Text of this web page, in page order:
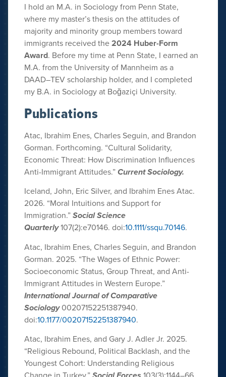
I hold an M.A. in Sociology from Penn State,
where my master’s thesis on the attitudes of
majority and minority group members toward
immigrants received the2024 Huber-Form
Award. Before my time at Penn State, I earned an
M.A. from the University of Mannheim as a
DAAD–TEV scholarship holder, and I completed
my B.A. in Sociology at Boğaziçi University.
Publications
Atac, Ibrahim Enes, Charles Seguin, and Brandon
Gorman. Forthcoming. “Cultural Solidarity,
Economic Threat: How Discrimination Influences
Anti-Immigrant Attitudes.”Current Sociology.
Iceland, John, Eric Silver, and Ibrahim Enes Atac.
2026. “Moral Intuitions and Support for
Immigration.”Social Science
Quarterly107(2):e70146. doi:10.1111/ssqu.70146.
Atac, Ibrahim Enes, Charles Seguin, and Brandon
Gorman. 2025. “The Wages of Ethnic Power:
Socioeconomic Status, Group Threat, and Anti-
Immigrant Attitudes in Western Europe.”
International Journal of Comparative
Sociology00207152251387940.
doi:10.1177/00207152251387940.
Atac, Ibrahim Enes, and Gary J. Adler Jr. 2025.
“Religious Rebound, Political Backlash, and the
Youngest Cohort: Understanding Religious